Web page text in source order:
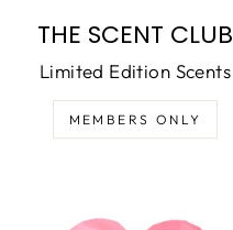
THE SCENT CLUB
Limited Edition Scents
MEMBERS ONLY